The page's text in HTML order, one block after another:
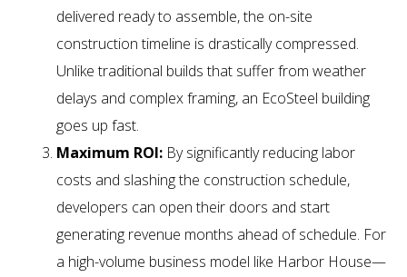
delivered ready to assemble, the on-site
construction timeline is drastically compressed.
Unlike traditional builds that suffer from weather
delays and complex framing, an EcoSteel building
goes up fast.
Maximum ROI: By significantly reducing labor
costs and slashing the construction schedule,
developers can open their doors and start
generating revenue months ahead of schedule. For
a high-volume business model like Harbor House—